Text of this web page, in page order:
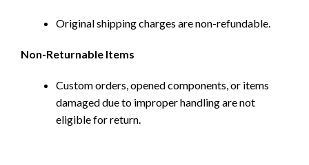
Original shipping charges are non-refundable.
Non-Returnable Items
Custom orders, opened components, or items
damaged due to improper handling are not
eligible for return.